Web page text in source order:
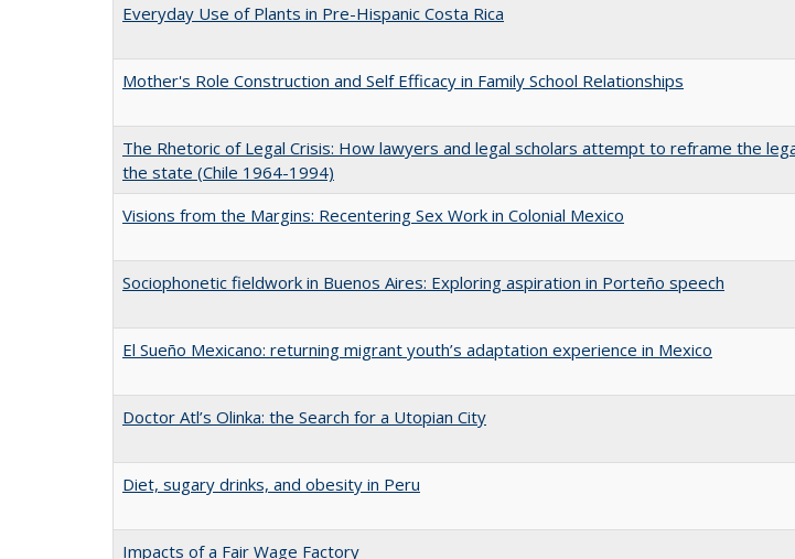
Everyday Use of Plants in Pre-Hispanic Costa Rica
Mother's Role Construction and Self Efficacy in Family School Relationships
The Rhetoric of Legal Crisis: How lawyers and legal scholars attempt to reframe the
the state (Chile 1964-1994)
Visions from the Margins: Recentering Sex Work in Colonial Mexico
Sociophonetic fieldwork in Buenos Aires: Exploring aspiration in Porteño speech
El Sueño Mexicano: returning migrant youth’s adaptation experience in Mexico
Doctor Atl’s Olinka: the Search for a Utopian City
Diet, sugary drinks, and obesity in Peru
Impacts of a Fair Wage Factory